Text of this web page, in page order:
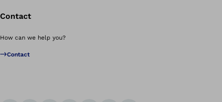
Contact
How can we help you?
Contact